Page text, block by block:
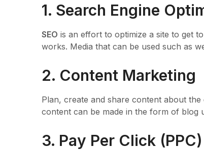
1. Search Engine
SEO is an effort to optimize a site to get
works. Media that can be used such as
2. Content Marketing
Plan, create and share content about
content can be made in the form of blog
3. Pay Per Click (PPC)